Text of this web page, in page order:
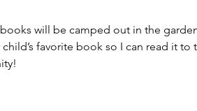
will be camped out in the
favorite book so I can read it